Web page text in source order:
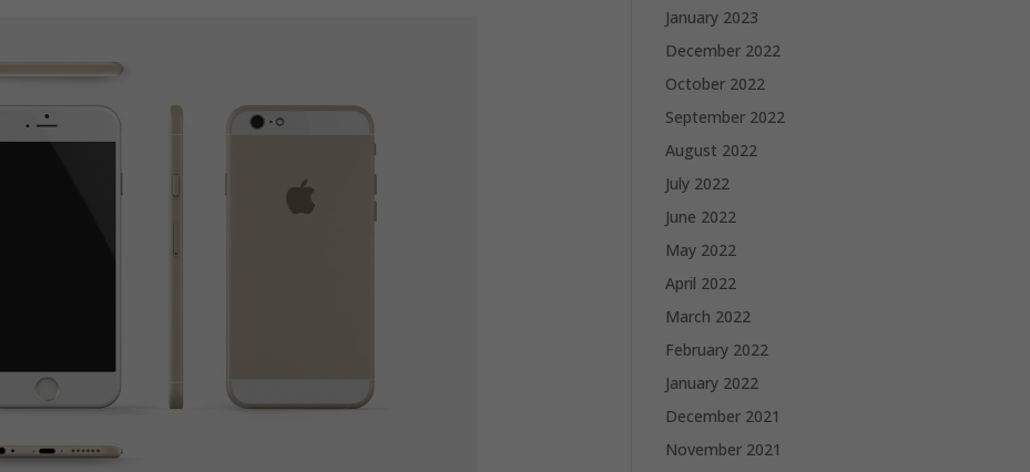
January 2023
December 2022
October 2022
September 2022
August 2022
July 2022
June 2022
May 2022
April 2022
March 2022
February 2022
January 2022
December 2021
November 2021